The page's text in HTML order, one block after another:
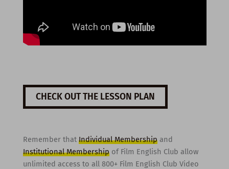
CHECK OUT THE LESSON PLAN
Remember that Individual Membershipand
Institutional Membershipof Film English Club allow
unlimited access to all 800+ Film English Club Video